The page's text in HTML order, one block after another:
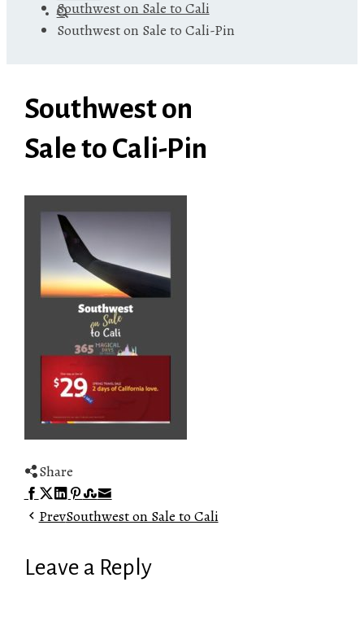
Southwest on Sale to Cali
Southwest on Sale to Cali-Pin
Southwest on
Sale to Cali-Pin
Share
Facebook
Twitter
LinkedIn
Pinterest
Stumbleupon
Email
PrevSouthwest on Sale to Cali
Leave a Reply